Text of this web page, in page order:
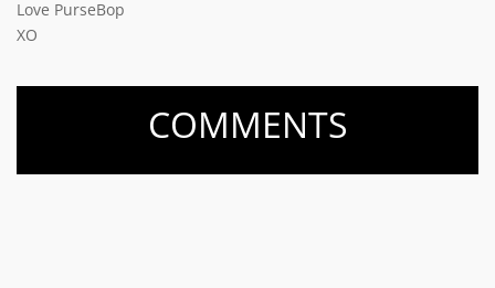
Love PurseBop
XO
COMMENTS